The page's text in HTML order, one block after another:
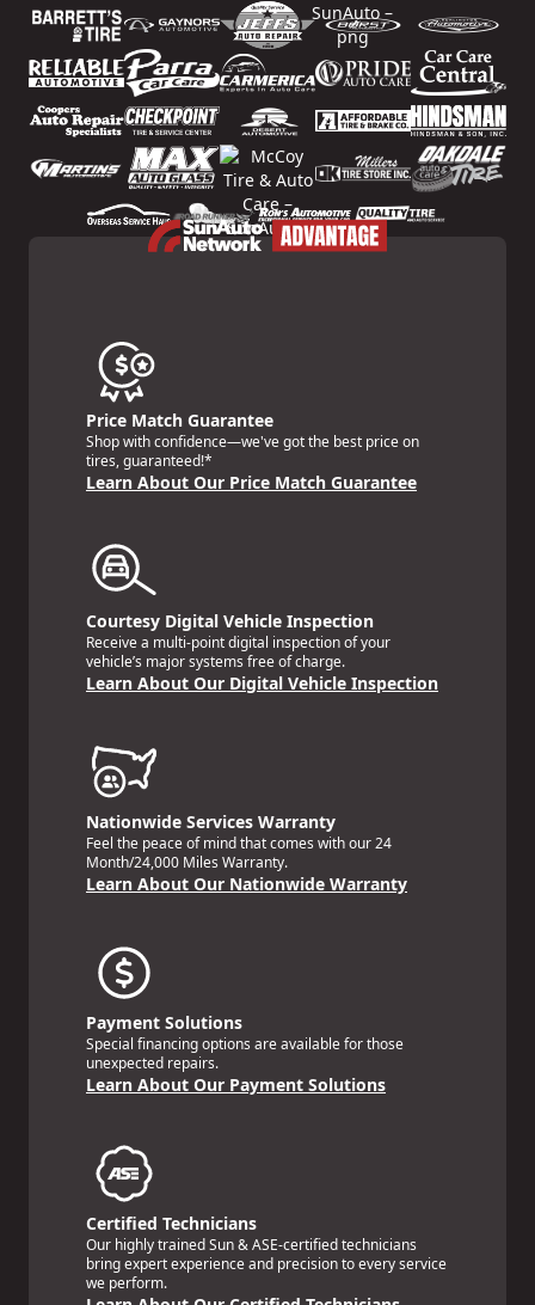
Price Match Guarantee
Shop with confidence—we've got the best price on
tires, guaranteed!*
Learn About Our Price Match Guarantee
Courtesy Digital Vehicle Inspection
Receive a multi-point digital inspection of your
vehicle’s major systems free of charge.
Learn About Our Digital Vehicle Inspection
Nationwide Services Warranty
Feel the peace of mind that comes with our 24
Month/24,000 Miles Warranty.
Learn About Our Nationwide Warranty
Payment Solutions
Special financing options are available for those
unexpected repairs.
Learn About Our Payment Solutions
Certified Technicians
Our highly trained Sun & ASE-certified technicians
bring expert experience and precision to every service
we perform.